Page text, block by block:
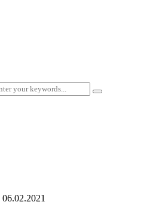
06.02.2021